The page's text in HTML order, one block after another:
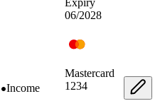
06/2028
Income
Mastercard
1234